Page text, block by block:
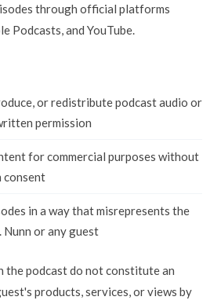
through official platforms
Podcasts, and YouTube.
or redistribute podcast audio or
permission
for commercial purposes without
consent
in a way that misrepresents the
Nunn or any guest
the podcast do not constitute an
products, services, or views by